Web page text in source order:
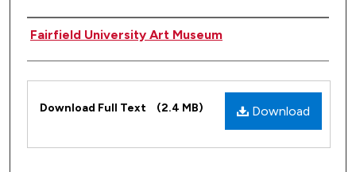
Author(s)
Fairfield University Art Museum
Files
Download
Download Full Text (2.4 MB)